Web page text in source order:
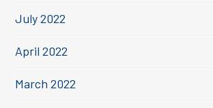
July 2022
April 2022
March 2022